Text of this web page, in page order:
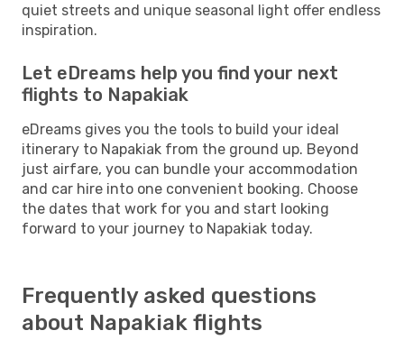
quiet streets and unique seasonal light offer endless
inspiration.
Let eDreams help you find your next
flights to Napakiak
eDreams gives you the tools to build your ideal
itinerary to Napakiak from the ground up. Beyond
just airfare, you can bundle your accommodation
and car hire into one convenient booking. Choose
the dates that work for you and start looking
forward to your journey to Napakiak today.
Frequently asked questions
about Napakiak flights